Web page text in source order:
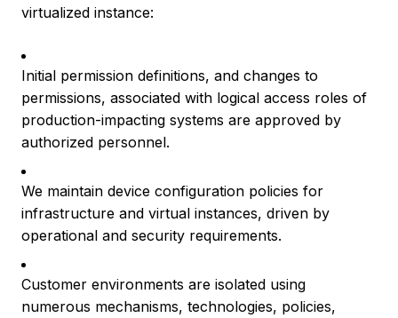
virtualized instance:
Initial permission definitions, and changes to
permissions, associated with logical access roles of
production-impacting systems are approved by
authorized personnel.
We maintain device configuration policies for
infrastructure and virtual instances, driven by
operational and security requirements.
Customer environments are isolated using
numerous mechanisms, technologies, policies,